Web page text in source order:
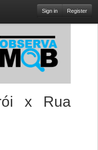
Sign in Register